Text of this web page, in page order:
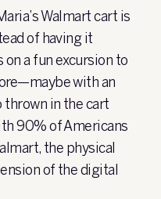
Walmart cart is
of having it
a fun excursion to
with an
thrown in the cart
90% of Americans
the physical
of the digital